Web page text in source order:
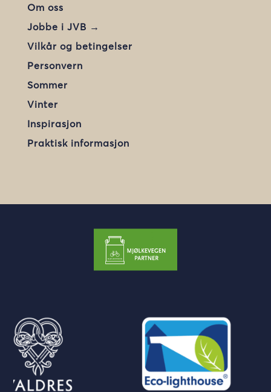
Om oss
Jobbe i JVB →
Vilkår og betingelser
Personvern
Sommer
Vinter
Inspirasjon
Praktisk informasjon